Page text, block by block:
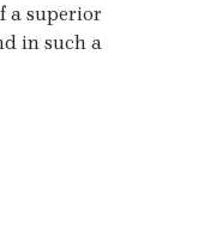
a superior
in such a